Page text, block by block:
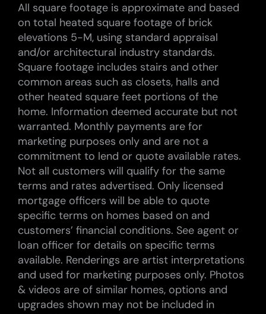
All square footage is approximate and based
on total heated square footage of brick
elevations 5-M, using standard appraisal
and/or architectural industry standards.
Square footage includes stairs and other
common areas such as closets, halls and
other heated square feet portions of the
home. Information deemed accurate but not
warranted. Monthly payments are for
marketing purposes only and are not a
commitment to lend or quote available rates.
Not all customers will qualify for the same
terms and rates advertised. Only licensed
mortgage officers will be able to quote
specific terms on homes based on and
customers’ financial conditions. See agent or
loan officer for details on specific terms
available. Renderings are artist interpretations
and used for marketing purposes only. Photos
& videos are of similar homes, options and
upgrades shown may not be included in